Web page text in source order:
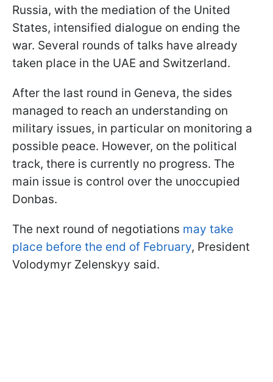
Russia, with the mediation of the United
States, intensified dialogue on ending the
war. Several rounds of talks have already
taken place in the UAE and Switzerland.
After the last round in Geneva, the sides
managed to reach an understanding on
military issues, in particular on monitoring a
possible peace. However, on the political
track, there is currently no progress. The
main issue is control over the unoccupied
Donbas.
The next round of negotiations may take
place before the end of February, President
Volodymyr Zelenskyy said.